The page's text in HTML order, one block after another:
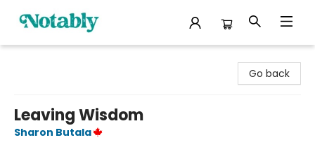
Go back
Leaving Wisdom
Sharon Butala